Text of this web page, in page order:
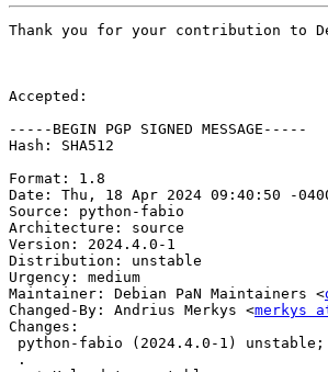
Thank you for your contribution to
Accepted:
-----BEGIN PGP SIGNED MESSAGE-----
Hash: SHA512
Format: 1.8
Date: Thu, 18 Apr 2024 09:40:50 -
Source: python-fabio
Architecture: source
Version: 2024.4.0-1
Distribution: unstable
Urgency: medium
Maintainer: Debian PaN Maintainers <
Changed-By: Andrius Merkys <merkys
Changes: